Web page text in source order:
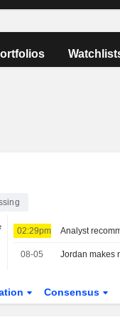
02:29pm
08-05
Consensus